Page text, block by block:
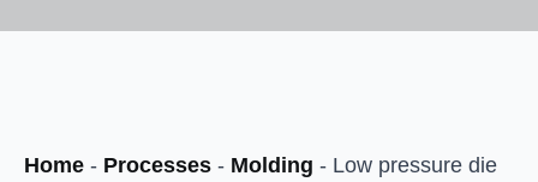
Home - Processes - Molding - Low pressure die